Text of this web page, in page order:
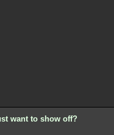
want to show off?